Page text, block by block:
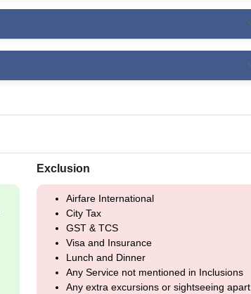
Exclusion
Airfare International
City Tax
GST & TCS
Visa and Insurance
Lunch and Dinner
Any Service not mentioned in Inclusions
Any extra excursions or sightseeing apart